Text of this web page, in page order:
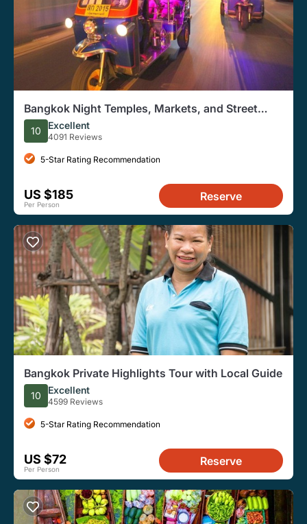
Bangkok Night Temples, Markets, and Street
Food Tuk-Tuk Tour
10 Excellent
4091 Reviews
5-Star Rating Recommendation
US $185
Per Person
Reserve
Bangkok Private Highlights Tour with Local Guide
10 Excellent
4599 Reviews
5-Star Rating Recommendation
US $72
Per Person
Reserve